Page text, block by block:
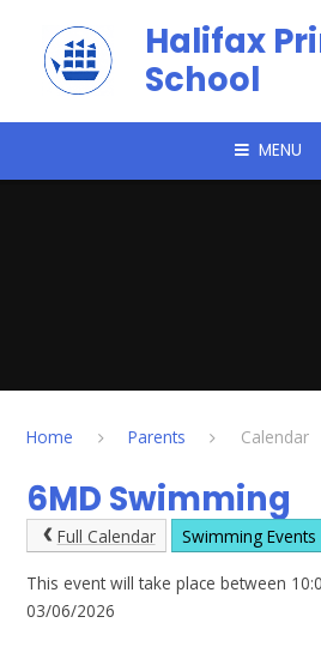
Halifax
School
MENU
Home Parents Calendar
6MD Swimming
Full Calendar Swimming Events
This event will take place between
03/06/2026